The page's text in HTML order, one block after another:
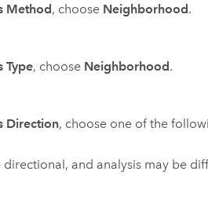
Method, choose Neighborhood.
Type, choose Neighborhood.
Direction, choose one of the
directional, and analysis may be